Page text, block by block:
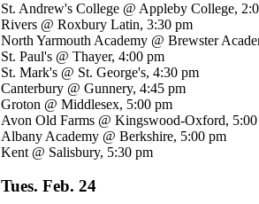
St. Andrew's College @ Appleby College,
Rivers @ Roxbury Latin, 3:30 pm
North Yarmouth Academy @ Brewster
St. Paul's @ Thayer, 4:00 pm
St. Mark's @ St. George's, 4:30 pm
Canterbury @ Gunnery, 4:45 pm
Groton @ Middlesex, 5:00 pm
Avon Old Farms @ Kingswood-Oxford,
Albany Academy @ Berkshire, 5:00 pm
Kent @ Salisbury, 5:30 pm
Tues. Feb. 24